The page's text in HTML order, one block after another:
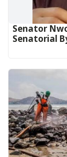
Senator
Senatorial